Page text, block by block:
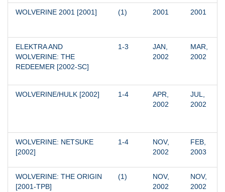
WOLVERINE 2001 [2001] (1) 2001 2001
ELEKTRA AND
WOLVERINE: THE
REDEEMER [2002-SC]
1-3
JAN,
2002
MAR,
2002
WOLVERINE/HULK [2002] 1-4
APR,
2002
JUL,
2002
WOLVERINE: NETSUKE
[2002]
1-4
NOV,
2002
FEB,
2003
WOLVERINE: THE ORIGIN
[2001-TPB]
(1)
NOV,
2002
NOV,
2002